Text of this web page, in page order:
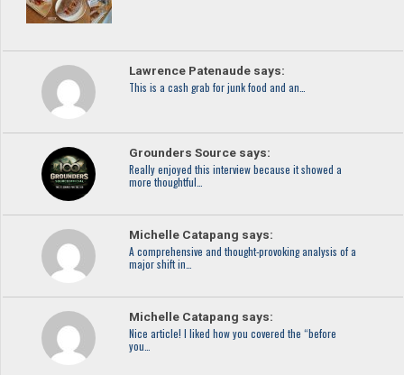
Lawrence Patenaude says:
This is a cash grab for junk food and an…
Grounders Source says:
Really enjoyed this interview because it showed a
more thoughtful…
Michelle Catapang says:
A comprehensive and thought-provoking analysis of a
major shift in…
Michelle Catapang says:
Nice article! I liked how you covered the “before
you…